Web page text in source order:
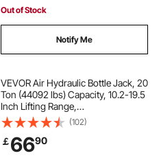
Out of Stock
Notify Me
VEVOR Air Hydraulic Bottle Jack, 20
Ton (44092 lbs) Capacity, 10.2-19.5
Inch Lifting Range,
Pneumatic/Manual Heavy Duty
Welded Bottle Jack with Pump for
Car, Pickup, Truck, RV, SUV, Auto
Repair, Red
(102)
￡6690